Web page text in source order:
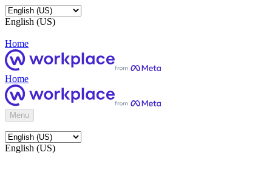
English (US)
Home
Home
Menu
English (US)